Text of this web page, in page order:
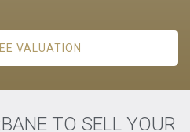
VALUATION
TO SELL YOUR